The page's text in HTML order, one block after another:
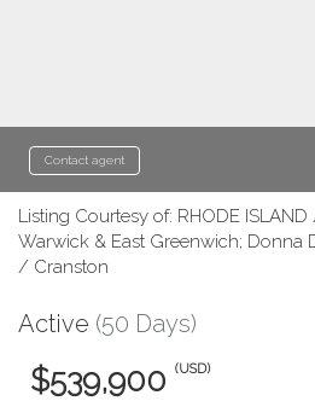
Contact agent
Listing Courtesy of: RHODE
Warwick & East Greenwich; Donna
/ Cranston
Active (50 Days)
$539,900 (USD)